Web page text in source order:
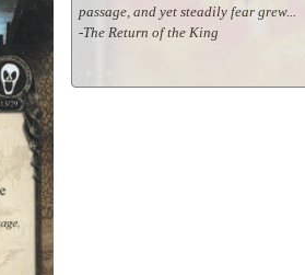
passage, and yet steadily fear grew...
-The Return of the King